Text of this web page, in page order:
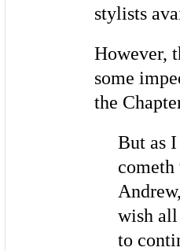
stylists
However,
some
the
But as
wish all
to